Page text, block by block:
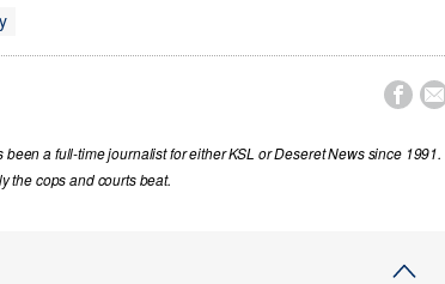
 
a full-time journalist for either KSL or Deseret News since 1991.
the cops and courts beat.